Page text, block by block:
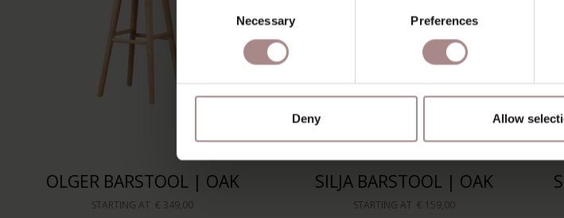
Necessary Preferences
Deny Allow
OLGER BARSTOOL | OAK
STARTING AT € 349,00
SILJA BARSTOOL | OAK
STARTING AT € 159,00